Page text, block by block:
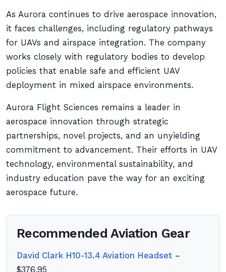
As Aurora continues to drive aerospace innovation,
it faces challenges, including regulatory pathways
for UAVs and airspace integration. The company
works closely with regulatory bodies to develop
policies that enable safe and efficient UAV
deployment in mixed airspace environments.
Aurora Flight Sciences remains a leader in
aerospace innovation through strategic
partnerships, novel projects, and an unyielding
commitment to advancement. Their efforts in UAV
technology, environmental sustainability, and
industry education pave the way for an exciting
aerospace future.
Recommended Aviation Gear
David Clark H10-13.4 Aviation Headset –
$376.95